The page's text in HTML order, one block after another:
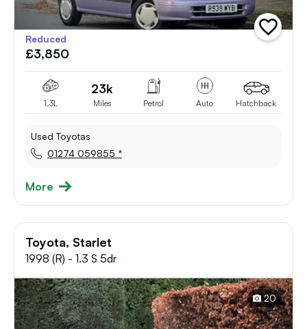
add
vehicle
Reduced
£3,850
1.3L
23k
Miles Petrol Auto Hatchback
Used Toyotas
01274 059855 *
More
Toyota, Starlet
1998 (R) - 1.3 S 5dr
20